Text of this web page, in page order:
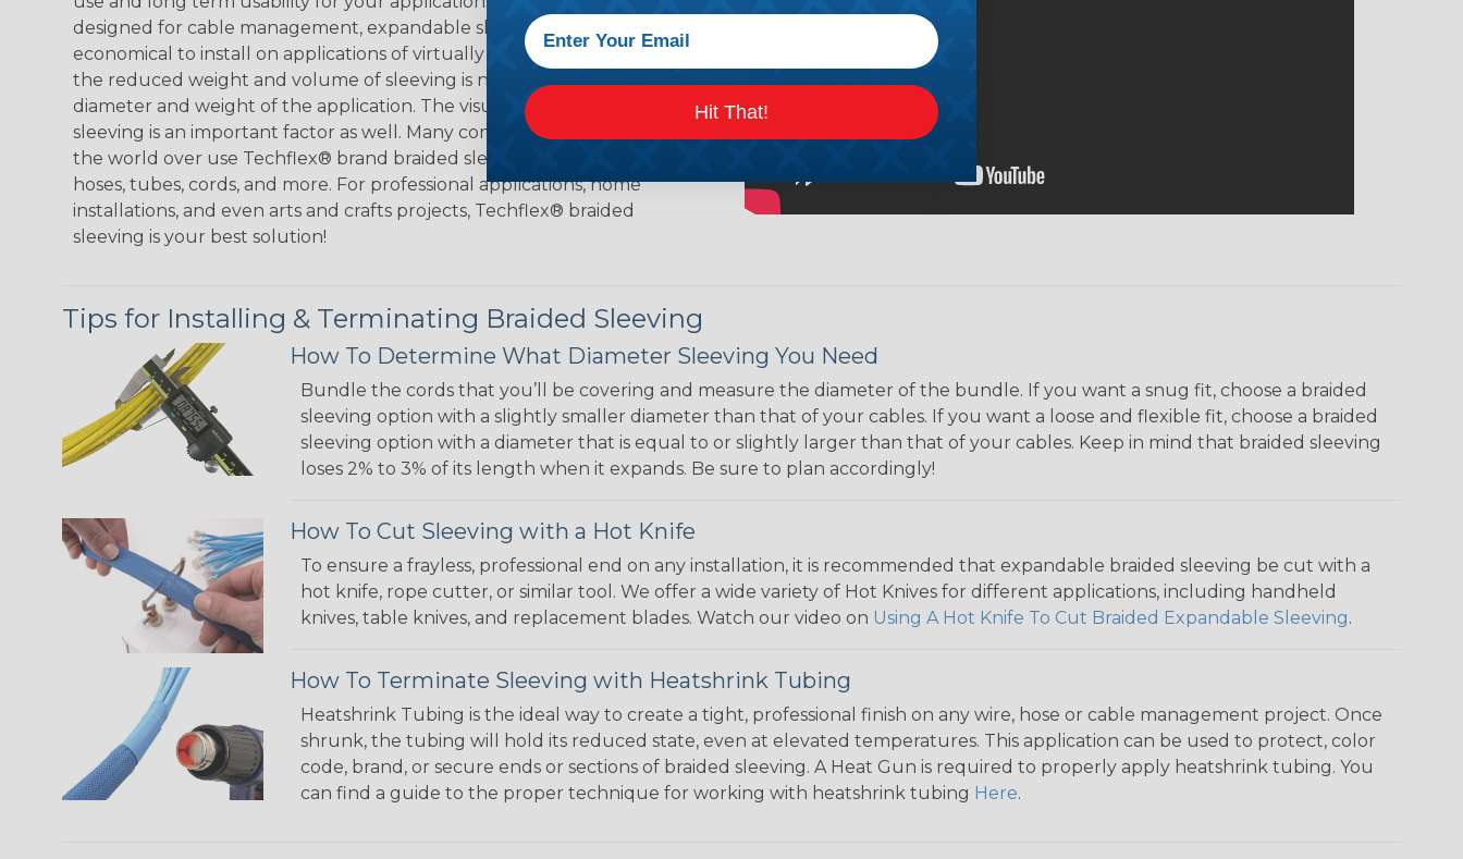
designed for cable management, expandable sleeving is quick and
economical to install on applications of virtually any length. In addition,
the reduced weight and volume of sleeving is negligible to the overall
diameter and weight of the application. The visual appeal of braided
sleeving is an important factor as well. Many companies and individuals
the world over use Techflex® brand braided sleeving for their wires,
hoses, tubes, cords, and more. For professional applications, home
installations, and even arts and crafts projects, Techflex® braided
sleeving is your best solution!
Tips for Installing & Terminating Braided Sleeving
How To Determine What Diameter Sleeving You Need
Bundle the cords that you’ll be covering and measure the diameter of the bundle. If you want a snug fit, choose a braided
sleeving option with a slightly smaller diameter than that of your cables. If you want a loose and flexible fit, choose a braided
sleeving option with a diameter that is equal to or slightly larger than that of your cables. Keep in mind that braided sleeving
loses 2% to 3% of its length when it expands. Be sure to plan accordingly!
How To Cut Sleeving with a Hot Knife
To ensure a frayless, professional end on any installation, it is recommended that expandable braided sleeving be cut with a
hot knife, rope cutter, or similar tool. We offer a wide variety of Hot Knives for different applications, including handheld
knives, table knives, and replacement blades. Watch our video on Using A Hot Knife To Cut Braided Expandable Sleeving.
How To Terminate Sleeving with Heatshrink Tubing
Heatshrink Tubing is the ideal way to create a tight, professional finish on any wire, hose or cable management project. Once
shrunk, the tubing will hold its reduced state, even at elevated temperatures. This application can be used to protect, color
code, brand, or secure ends or sections of braided sleeving. A Heat Gun is required to properly apply heatshrink tubing. You
can find a guide to the proper technique for working with heatshrink tubing Here.
Hit That!